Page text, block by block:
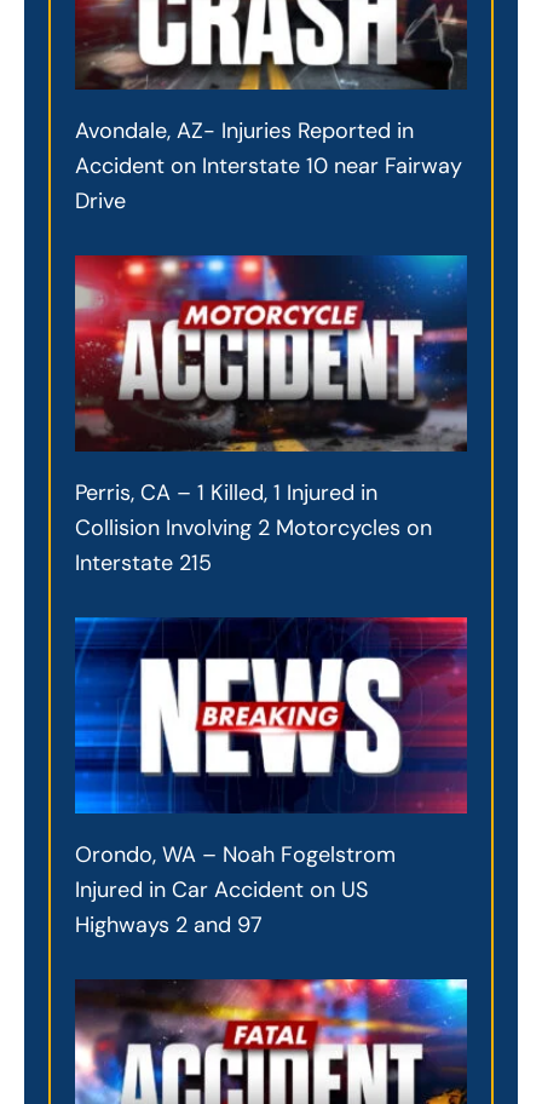
Avondale, AZ- Injuries Reported in
Accident on Interstate 10 near Fairway
Drive
Perris, CA – 1 Killed, 1 Injured in
Collision Involving 2 Motorcycles on
Interstate 215
Orondo, WA – Noah Fogelstrom
Injured in Car Accident on US
Highways 2 and 97